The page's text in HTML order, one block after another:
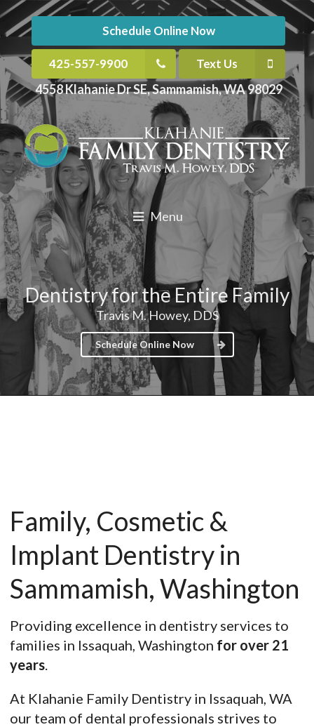
Schedule Online Now
425-557-9900 Text Us
4558 Klahanie Dr SE, Sammamish, WA 98029
Menu
Dentistry for the Entire Family
Travis M. Howey, DDS
Schedule Online Now
Family, Cosmetic &
Implant Dentistry in
Sammamish, Washington
Providing excellence in dentistry services to
families in Issaquah, Washington for over 21
years.
At Klahanie Family Dentistry in Issaquah, WA
our team of dental professionals strives to